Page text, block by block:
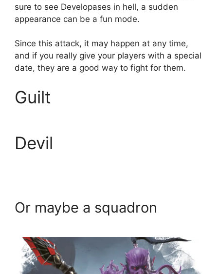
sure to see Developases in hell, a sudden
appearance can be a fun mode.
Since this attack, it may happen at any time,
and if you really give your players with a special
date, they are a good way to fight for them.
Guilt
Devil
Or maybe a squadron